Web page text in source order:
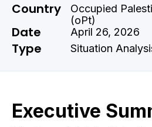
Country
Occupied
(oPt)
Date April 26, 2026
Type Situation
Executive